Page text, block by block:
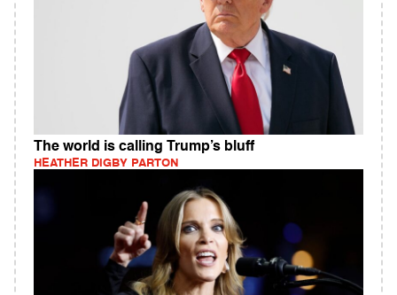
The world is calling Trump’s bluff
HEATHER DIGBY PARTON